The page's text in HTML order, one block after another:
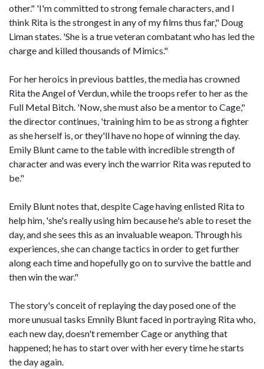
other." 'I'm committed to strong female characters, and I
think Rita is the strongest in any of my films thus far," Doug
Liman states. 'She is a true veteran combatant who has led the
charge and killed thousands of Mimics."
For her heroics in previous battles, the media has crowned
Rita the Angel of Verdun, while the troops refer to her as the
Full Metal Bitch. 'Now, she must also be a mentor to Cage,"
the director continues, 'training him to be as strong a fighter
as she herself is, or they'll have no hope of winning the day.
Emily Blunt came to the table with incredible strength of
character and was every inch the warrior Rita was reputed to
be."
Emily Blunt notes that, despite Cage having enlisted Rita to
help him, 'she's really using him because he's able to reset the
day, and she sees this as an invaluable weapon. Through his
experiences, she can change tactics in order to get further
along each time and hopefully go on to survive the battle and
then win the war."
The story's conceit of replaying the day posed one of the
more unusual tasks Emnily Blunt faced in portraying Rita who,
each new day, doesn't remember Cage or anything that
happened; he has to start over with her every time he starts
the day again.